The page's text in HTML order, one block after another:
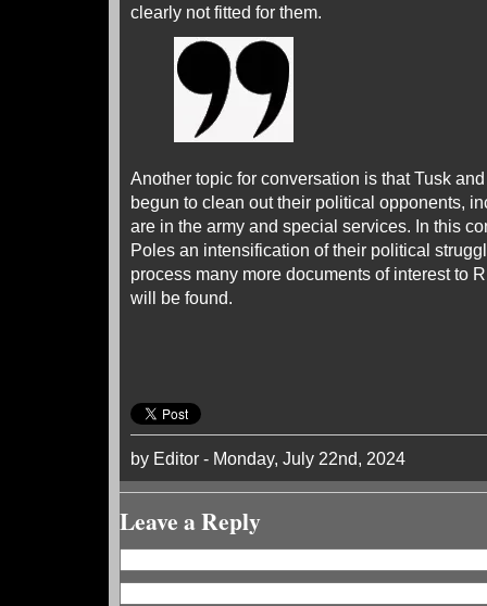
clearly not fitted for them.
Another topic for conversation is that Tusk
begun to clean out their political opponents,
are in the army and special services. In this
Poles an intensification of their political
process many more documents of interest to
will be found.
by Editor - Monday, July 22nd, 2024
Leave a Reply